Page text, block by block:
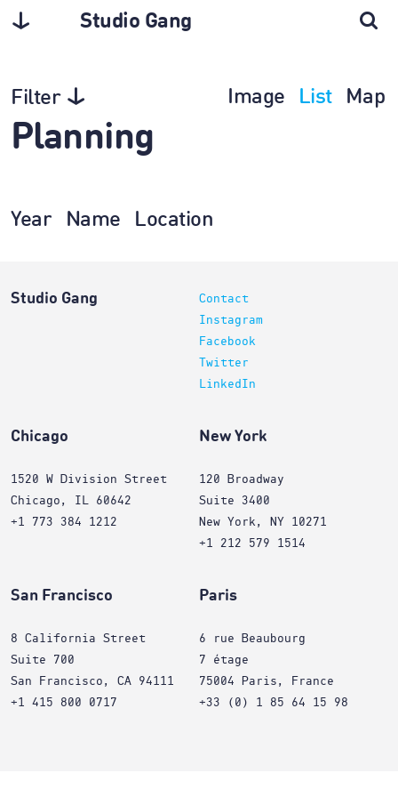
Studio Gang
Filter Image List Map
Planning
Year Name Location
Studio Gang
Contact
Instagram
Facebook
Twitter
LinkedIn
Chicago
1520 W Division Street
Chicago, IL 60642
+1 773 384 1212
New York
120 Broadway
Suite 3400
New York, NY 10271
+1 212 579 1514
San Francisco
8 California Street
Suite 700
San Francisco, CA 94111
+1 415 800 0717
Paris
6 rue Beaubourg
7 étage
75004 Paris, France
+33 (0) 1 85 64 15 98